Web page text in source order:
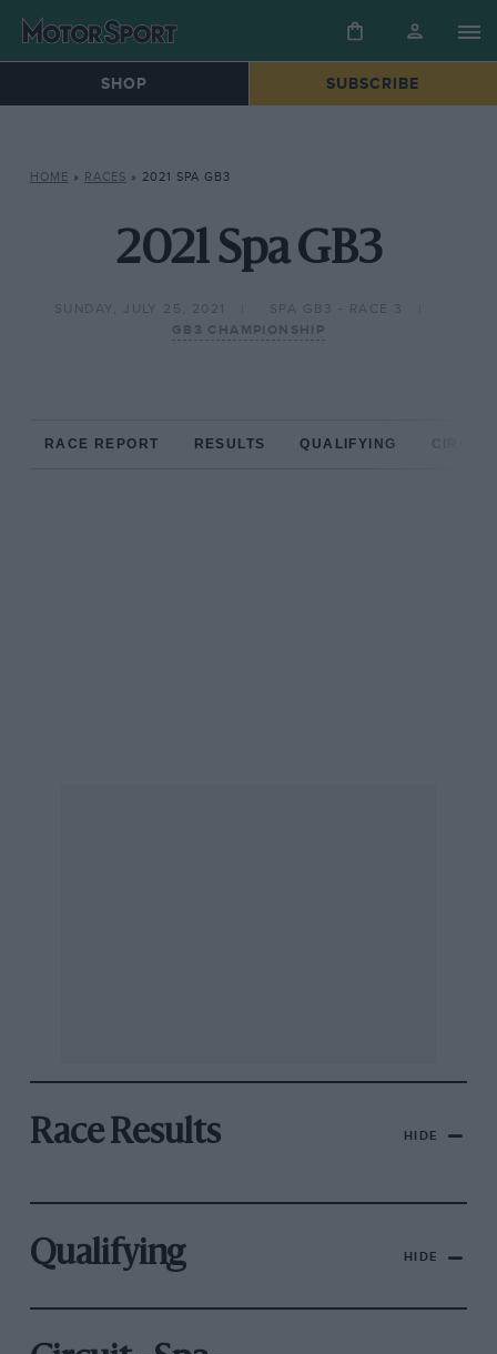
SHOP SUBSCRIBE
HOME » RACES » 2021 SPA GB3
2021 Spa GB3
SUNDAY, JULY 25, 2021
SPA GB3 - RACE 3
GB3 CHAMPIONSHIP
RACE REPORT RESULTS QUALIFYING
Race Results HIDE
Qualifying HIDE